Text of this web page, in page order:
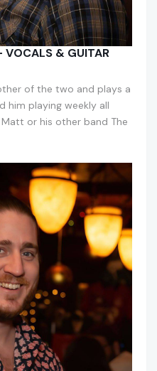
VOCALS & GUITAR
of the two and plays a
him playing weekly all
or his other band The